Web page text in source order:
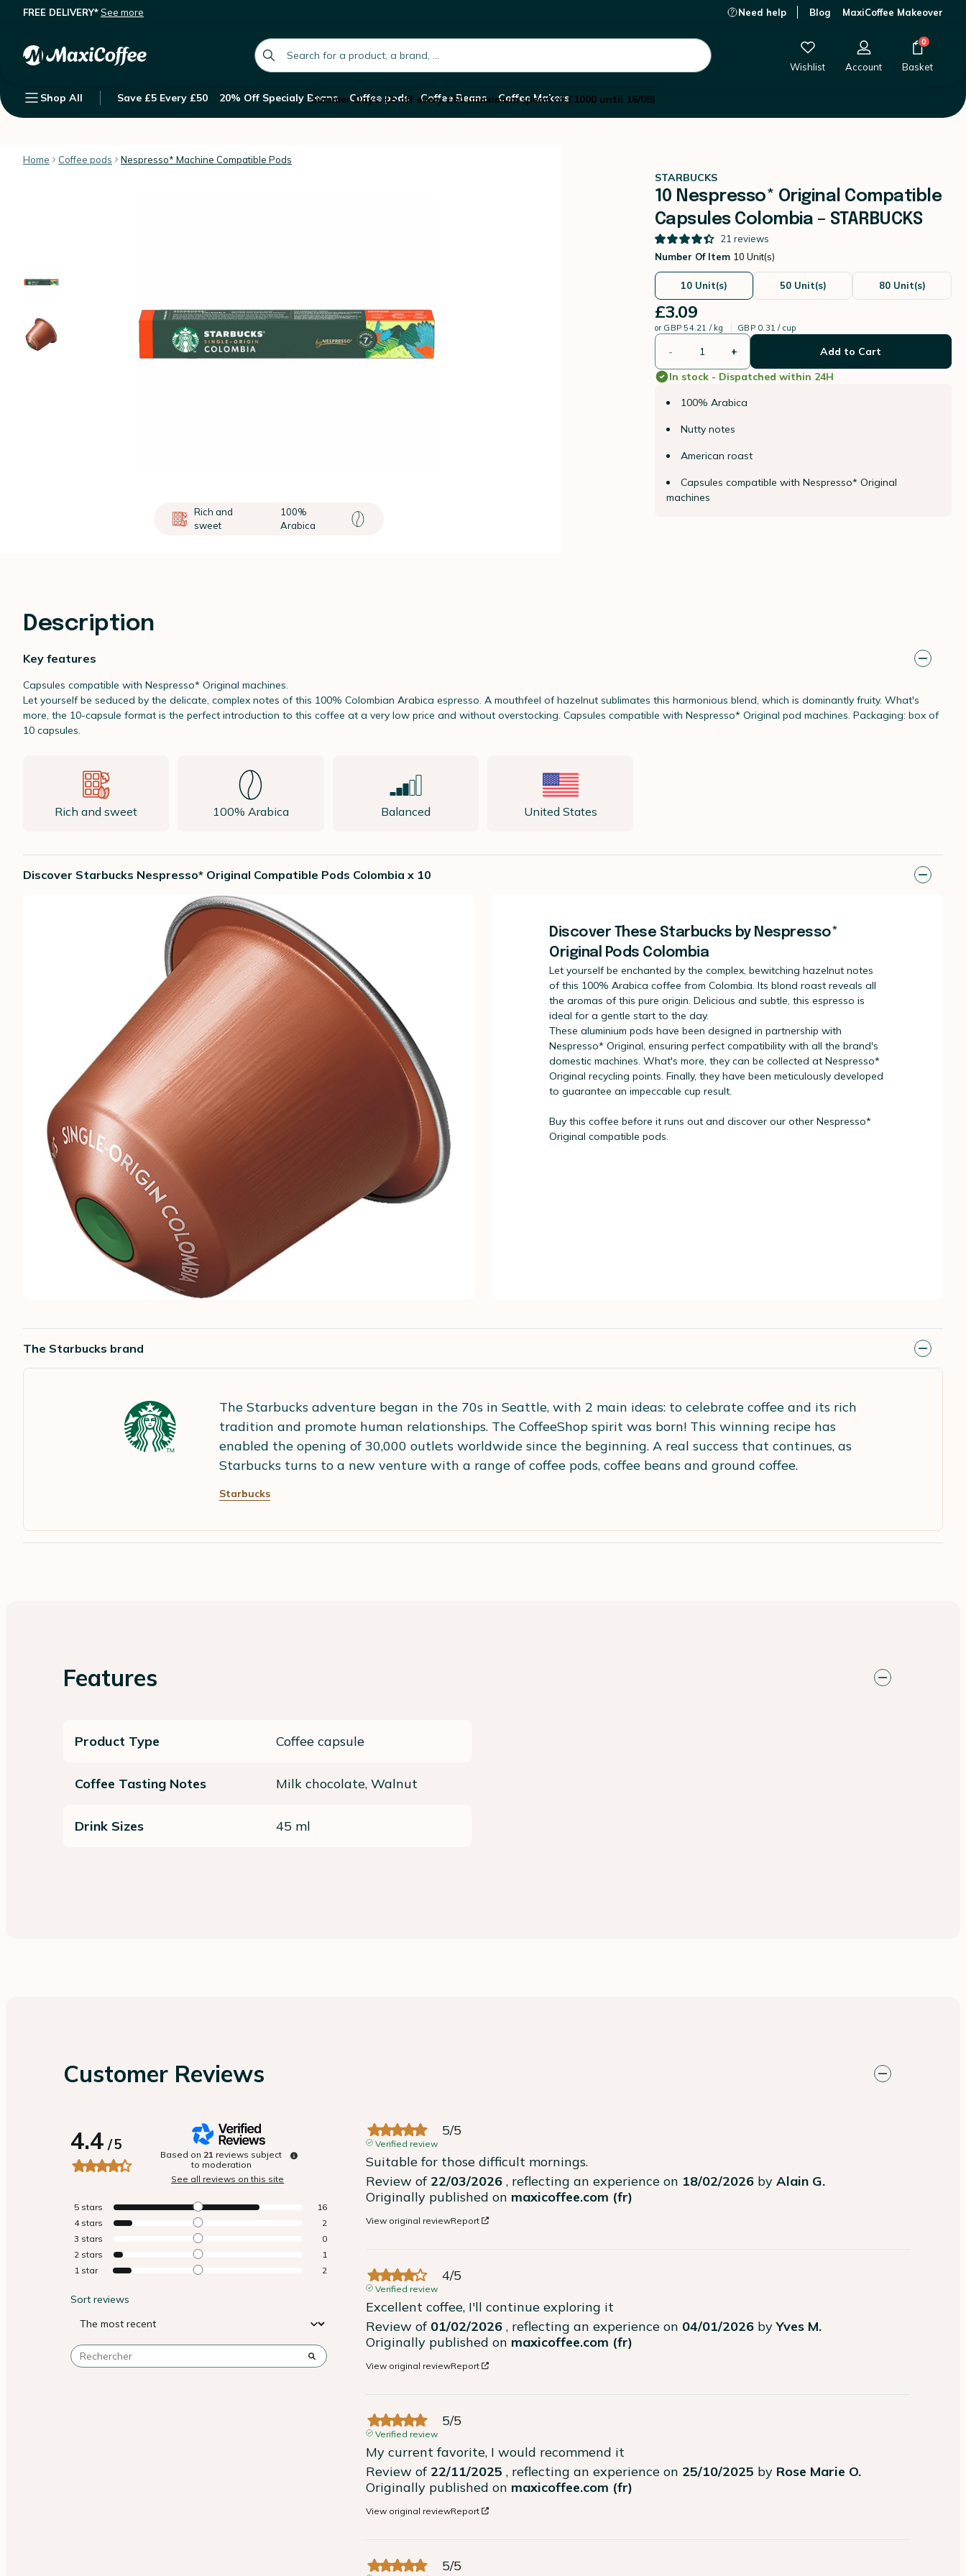
FREE DELIVERY*See more Need help Blog MaxiCoffee Makeover
global.search.placeholder
Wishlist Account
0
Basket
Shop All Save £5 Every £50 20% Off Specialy Beans Coffee pods Coffee Beans Coffee Makers
Summer Days: £5 off every £50 (maximum spend of £1000 until 16/08)
Home Coffee pods Nespresso* Machine Compatible Pods
Rich and
sweet
100%
Arabica
STARBUCKS
10 Nespresso* Original Compatible
Capsules Colombia – STARBUCKS
21 reviews
Number Of Item 10 Unit(s)
10 Unit(s) 50 Unit(s) 80 Unit(s)
£3.09
or GBP 54.21 / kg GBP 0.31 / cup
- +
Add to Cart
In stock - Dispatched within 24H
100% Arabica
Nutty notes
American roast
Capsules compatible with Nespresso* Original
machines
Description
Key features
Capsules compatible with Nespresso* Original machines.
Let yourself be seduced by the delicate, complex notes of this 100% Colombian Arabica espresso. A mouthfeel of hazelnut sublimates this harmonious blend, which is dominantly fruity. What's
more, the 10-capsule format is the perfect introduction to this coffee at a very low price and without overstocking. Capsules compatible with Nespresso* Original pod machines. Packaging: box of
10 capsules.
Rich and sweet 100% Arabica Balanced United States
Discover Starbucks Nespresso* Original Compatible Pods Colombia x 10
Discover These Starbucks by Nespresso*
Original Pods Colombia
Let yourself be enchanted by the complex, bewitching hazelnut notes
of this 100% Arabica coffee from Colombia. Its blond roast reveals all
the aromas of this pure origin. Delicious and subtle, this espresso is
ideal for a gentle start to the day.
These aluminium pods have been designed in partnership with
Nespresso* Original, ensuring perfect compatibility with all the brand's
domestic machines. What's more, they can be collected at Nespresso*
Original recycling points. Finally, they have been meticulously developed
to guarantee an impeccable cup result.
Buy this coffee before it runs out and discover our other Nespresso*
Original compatible pods.
The Starbucks brand
The Starbucks adventure began in the 70s in Seattle, with 2 main ideas: to celebrate coffee and its rich
tradition and promote human relationships. The CoffeeShop spirit was born! This winning recipe has
enabled the opening of 30,000 outlets worldwide since the beginning. A real success that continues, as
Starbucks turns to a new venture with a range of coffee pods, coffee beans and ground coffee.
Starbucks
Features
Product Type Coffee capsule
Coffee Tasting Notes Milk chocolate, Walnut
Drink Sizes 45 ml
Customer Reviews
4.4/5
Based on 21 reviews subject
to moderation
See all reviews on this site
5 stars
16
4 stars
2
3 stars
0
2 stars
1
1 star 2
Sort reviews
5/5
Verified review
Suitable for those difficult mornings.
Review of 22/03/2026 , reflecting an experience on 18/02/2026 byAlain G.
Originally published on maxicoffee.com (fr)
View original reviewReport
4/5
Verified review
Excellent coffee, I'll continue exploring it
Review of 01/02/2026 , reflecting an experience on 04/01/2026 byYves M.
Originally published on maxicoffee.com (fr)
View original reviewReport
5/5
Verified review
My current favorite, I would recommend it
Review of 22/11/2025 , reflecting an experience on 25/10/2025 by Rose Marie O.
Originally published on maxicoffee.com (fr)
View original reviewReport
5/5
Description Customer Reviews
£3.09